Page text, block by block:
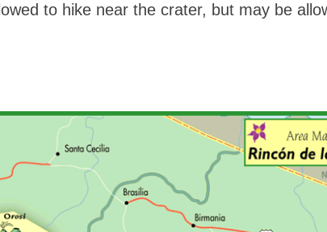
to hike near the crater, but may be